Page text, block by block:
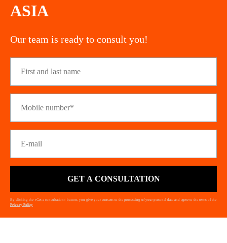
ASIA
Our team is ready to consult you!
GET A CONSULTATION
By clicking the «Get a consultation» button, you give your consent to the processing of your personal data and agree to the terms of the
Privacy Policy